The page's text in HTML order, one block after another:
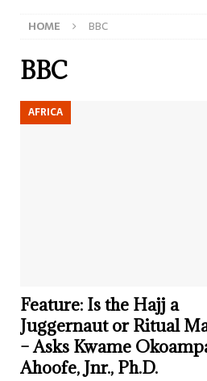
HOME BBC
BBC
AFRICA
Feature: Is the Hajj a
Juggernaut or Ritual
– Asks Kwame
Ahoofe, Jnr., Ph.D.